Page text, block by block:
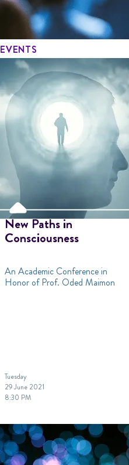
EVENTS
New Paths in
Consciousness
An Academic Conference in
Honor of Prof. Oded Maimon
Tuesday
29 June 2021
8:30 PM